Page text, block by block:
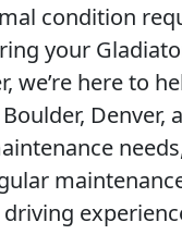
condition
your
we’re here to
Denver,